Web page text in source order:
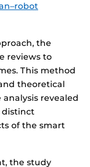
the
reviews to
This method
theoretical
revealed
distinct
of the smart
the study